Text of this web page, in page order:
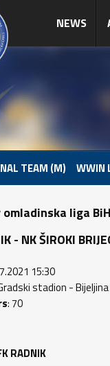
NEWS
TEAM (M) WWIN
liga
- NK ŠIROKI
15:30
stadion - Bijeljina
: 70
RADNIK